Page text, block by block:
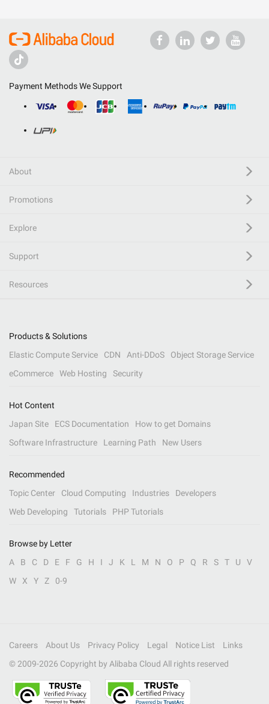
Payment Methods We Support
About
Promotions
Explore
Support
Resources
Products & Solutions
Elastic Compute Service
CDN Anti-DDoS
Object Storage Service
eCommerce
Web Hosting Security
Hot Content
Japan Site
ECS Documentation
How to get Domains
Software Infrastructure
Learning Path New Users
Recommended
Topic Center
Cloud Computing Industries
Developers
Web Developing
Tutorials PHP Tutorials
Browse by Letter
A
B C D E F G H I J K L M N O P Q R S T U
V
W
X Y Z 0-9
Careers About Us Privacy Policy Legal Notice List
Links
© 2009-2026 Copyright by Alibaba Cloud All rights reserved